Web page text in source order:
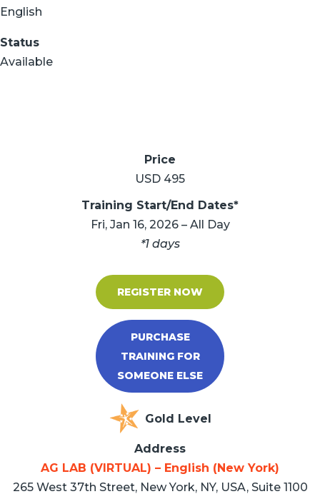
English
Status
Available
Price
USD 495
Training Start/End Dates*
Fri, Jan 16, 2026 – All Day
*1 days
REGISTER NOW
PURCHASE
TRAINING FOR
SOMEONE ELSE
Gold Level
Address
AG LAB (VIRTUAL) – English (New York)
265 West 37th Street, New York, NY, USA, Suite 1100